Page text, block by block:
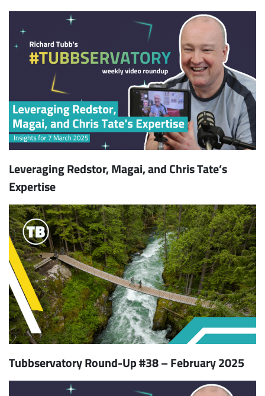
Leveraging Redstor, Magai, and Chris Tate’s
Expertise
Tubbservatory Round-Up #38 – February 2025